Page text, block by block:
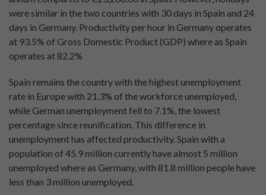
were similar in the two countries with 30 days in Spain and 24
days in Germany. Productivity per hour in Germany operates
at 93.5% of Gross Domestic Product (GDP) where as Spain
operates at 82.2%
Spain remains the country with the highest unemployment
rate in Europe with 21.3% of the workforce unemployed,
while German unemployment fell to 7.1%, the lowest
percentage since reunification. This difference in
unemployment has affected productivity. Spain with a
population of 45.9 million currently have almost 5 million
unemployed where as Germany, with 81.8 million people have
less than 3 million unemployed.